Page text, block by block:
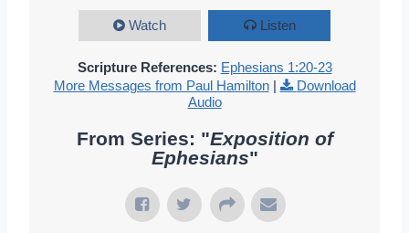
Watch Listen
Scripture References: Ephesians 1:20-23
More Messages from Paul Hamilton|
Download
Audio
From Series: "Exposition of
Ephesians"